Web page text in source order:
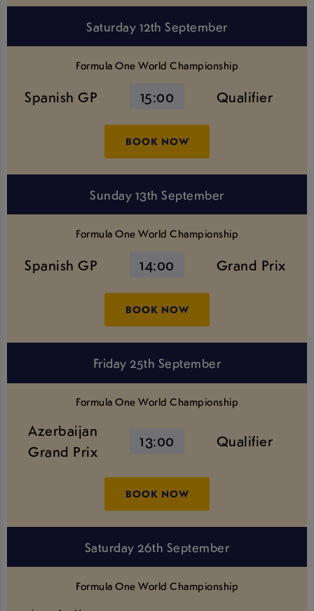
Saturday 12th September
Formula One World Championship
Spanish GP 15:00 Qualifier
BOOK NOW
Sunday 13th September
Formula One World Championship
Spanish GP 14:00 Grand Prix
BOOK NOW
Friday 25th September
Formula One World Championship
Azerbaijan
Grand Prix
13:00 Qualifier
BOOK NOW
Saturday 26th September
Formula One World Championship